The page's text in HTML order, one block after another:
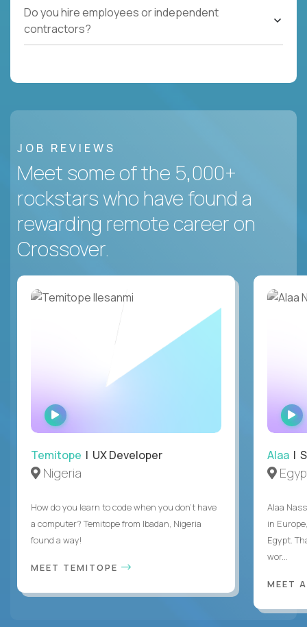
Do you hire employees or independent
contractors?
JOB REVIEWS
Meet some of the 5,000+
rockstars who have found a
rewarding remote career on
Crossover.
WATCH
INTERVIEW
Temitope | UX Developer
Nigeria
How do you learn to code when you don't have
a computer? Temitope from Ibadan, Nigeria
found a way!
MEET TEMITOPE
Alaa |
Alaa
in
Egypt.
wor...
MEET